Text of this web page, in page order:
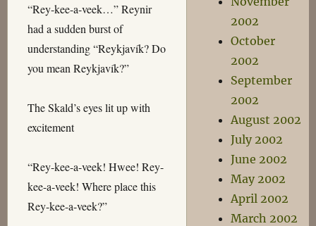
“Rey-kee-a-veek…” Reynir
had a sudden burst of
understanding “Reykjavík? Do
you mean Reykjavík?”
The Skald’s eyes lit up with
excitement
“Rey-kee-a-veek! Hwee! Rey-
kee-a-veek! Where place this
Rey-kee-a-veek?”
2002
October
2002
September
2002
August 2002
July 2002
June 2002
May 2002
April 2002
March 2002